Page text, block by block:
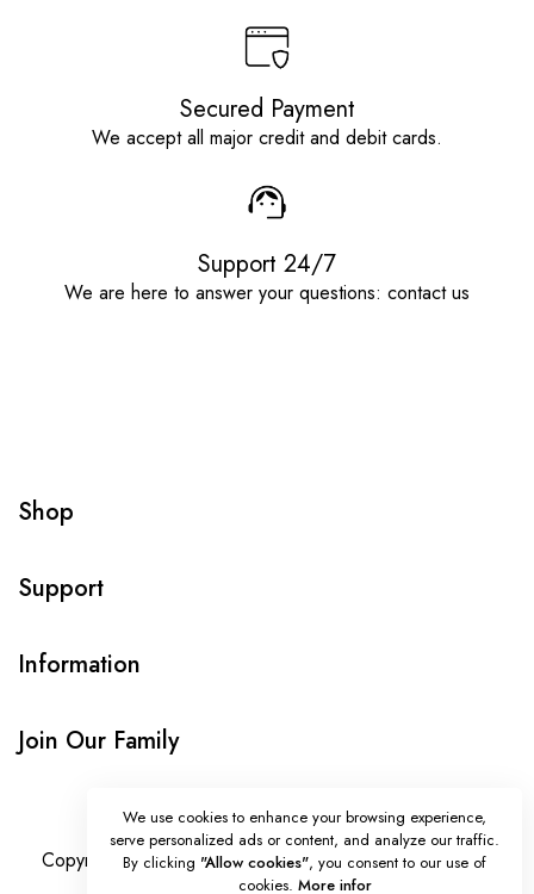
Secured Payment
We accept all major credit and debit cards.
Support 24/7
We are here to answer your questions: contact us
Shop
Support
Information
Join Our Family
Copyright © Onlybeads all rights reserved. Powered by
We use cookies to enhance your browsing experience,
serve personalized ads or content, and analyze our traffic.
By clicking "Allow cookies", you consent to our use of
cookies. More infor